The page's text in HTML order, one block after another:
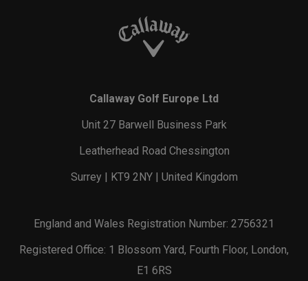
Callaway Golf Europe Ltd
Unit 27 Barwell Business Park
Leatherhead Road Chessington
Surrey | KT9 2NY | United Kingdom
England and Wales Registration Number: 2756321
Registered Office: 1 Blossom Yard, Fourth Floor, London,
E1 6RS